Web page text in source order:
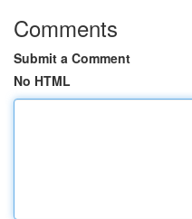
Comments
Submit a Comment
No HTML